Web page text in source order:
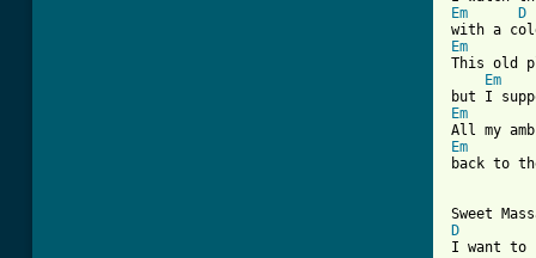
Em
D
Em
This old
Em
Em
Em
back to
D
I want to